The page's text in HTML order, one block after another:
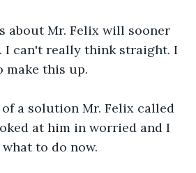
about Mr. Felix will sooner
I can't really think straight. I
make this up.
a solution Mr. Felix called
at him in worried and I
to do now.